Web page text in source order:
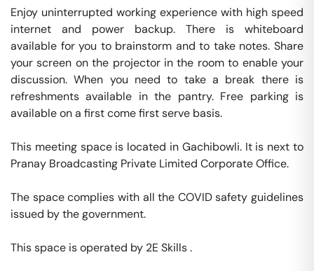
Enjoy uninterrupted working experience with high speed
internet and power backup. There is whiteboard
available for you to brainstorm and to take notes. Share
your screen on the projector in the room to enable your
discussion. When you need to take a break there is
refreshments available in the pantry. Free parking is
available on a first come first serve basis.
This meeting space is located in Gachibowli. It is next to
Pranay Broadcasting Private Limited Corporate Office.
The space complies with all the COVID safety guidelines
issued by the government.
This space is operated by 2E Skills .